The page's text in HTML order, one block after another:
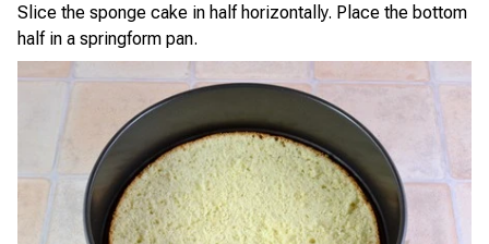
Slice the sponge cake in half horizontally. Place the bottom
half in a springform pan.